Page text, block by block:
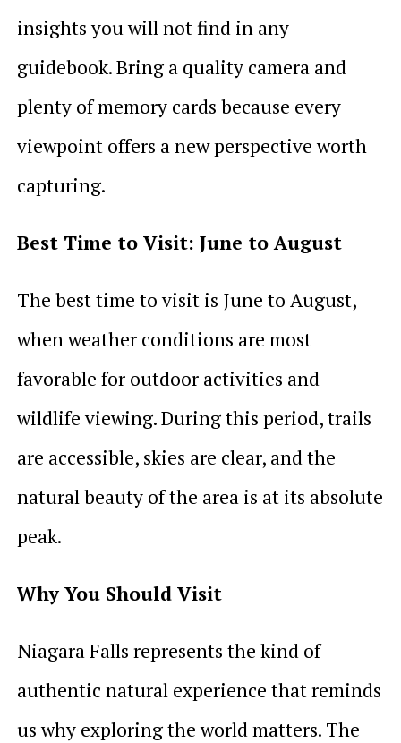
insights you will not find in any
guidebook. Bring a quality camera and
plenty of memory cards because every
viewpoint offers a new perspective worth
capturing.
Best Time to Visit: June to August
The best time to visit is June to August,
when weather conditions are most
favorable for outdoor activities and
wildlife viewing. During this period, trails
are accessible, skies are clear, and the
natural beauty of the area is at its absolute
peak.
Why You Should Visit
Niagara Falls represents the kind of
authentic natural experience that reminds
us why exploring the world matters. The